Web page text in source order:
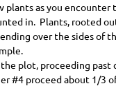
plants as you
in. Plants, rooted
over the sides of
plot, proceeding past
#4 proceed about 1/3